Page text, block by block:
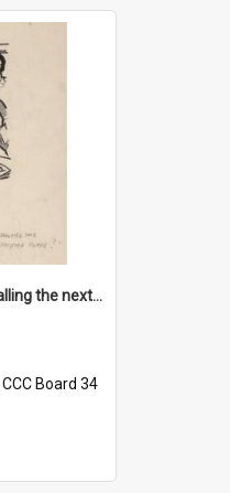
'Chief! How about calling the next one the Tudors of Peyton Place?'
CCC Board 34